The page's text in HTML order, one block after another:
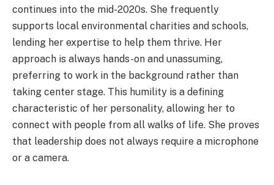
continues into the mid-2020s. She frequently
supports local environmental charities and schools,
lending her expertise to help them thrive. Her
approach is always hands-on and unassuming,
preferring to work in the background rather than
taking center stage. This humility is a defining
characteristic of her personality, allowing her to
connect with people from all walks of life. She proves
that leadership does not always require a microphone
or a camera.